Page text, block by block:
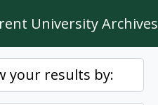
University Archives
your results by: